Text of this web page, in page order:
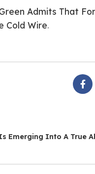
Admits That
Cold Wire.
Emerging Into A True